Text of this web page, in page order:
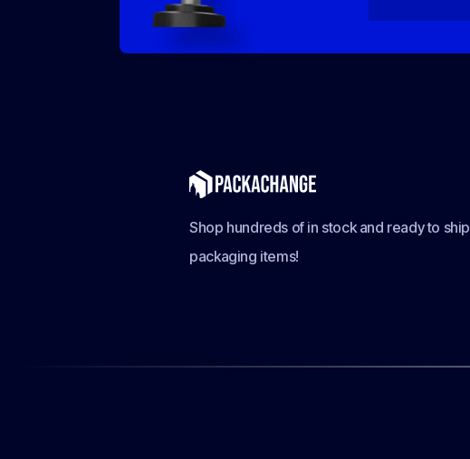
Shop hundreds of in stock and ready to ship
packaging items!